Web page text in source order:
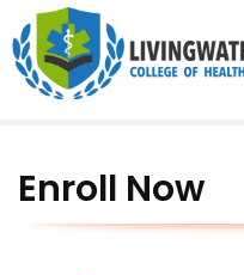
Enroll Now